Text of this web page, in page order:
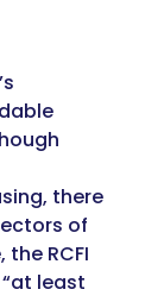
there
of
RCFI
at least